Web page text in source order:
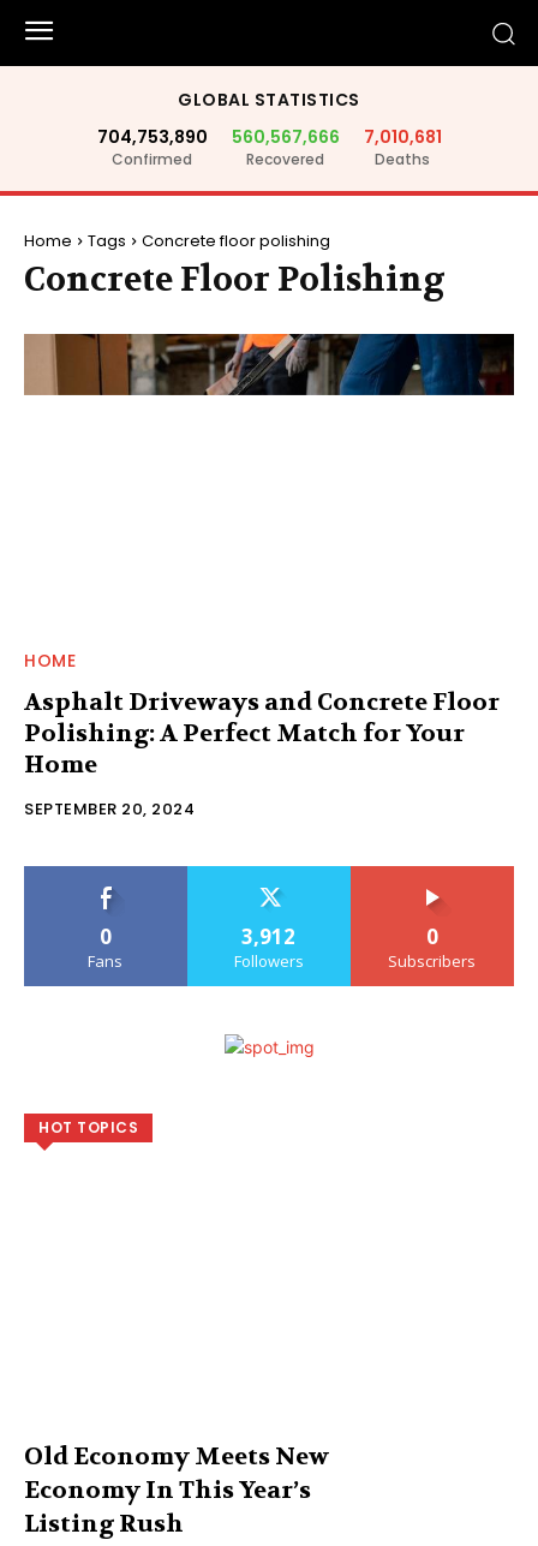
GLOBAL STATISTICS
704,753,890
Confirmed
560,567,666
Recovered
7,010,681
Deaths
Home Tags Concrete floor polishing
Concrete Floor Polishing
HOME
Asphalt Driveways and Concrete Floor
Polishing: A Perfect Match for Your
Home
SEPTEMBER 20, 2024
0
Fans
3,912
Followers
0
Subscribers
HOT TOPICS
Old Economy Meets New
Economy In This Year’s
Listing Rush